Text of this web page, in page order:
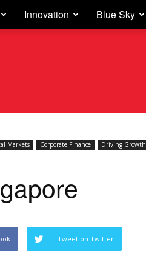
Innovation Blue Sky
Markets Corporate Finance Driving Growth
Tweet on Twitter